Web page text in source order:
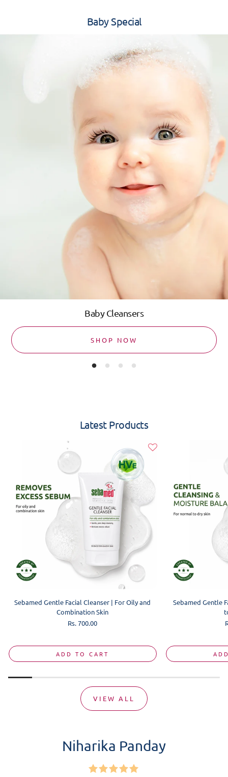
Baby Special
Baby Cleansers
SHOP NOW
Latest Products
Sebamed Gentle Facial Cleanser | For Oily and
Combination Skin
Regular
Rs. 700.00
ADD TO CART
Sebamed Gentle
VIEW ALL
Niharika Panday